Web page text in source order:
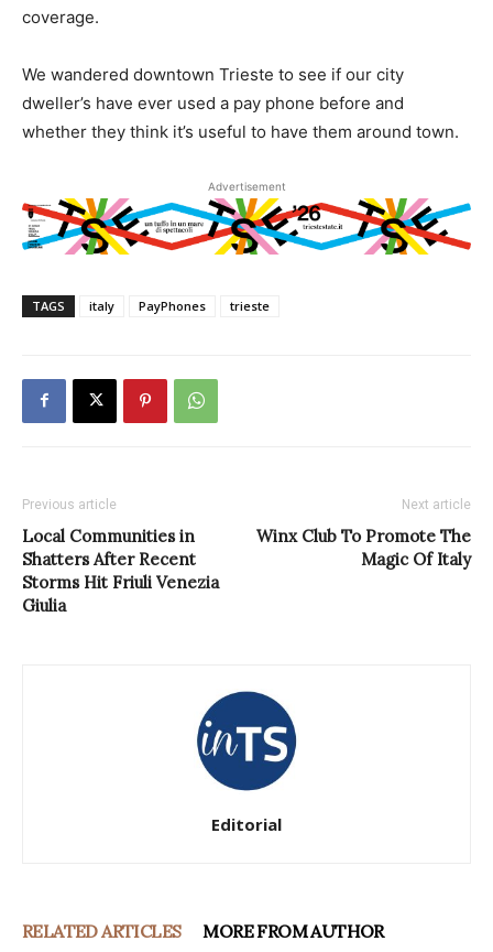
coverage.
We wandered downtown Trieste to see if our city
dweller’s have ever used a pay phone before and
whether they think it’s useful to have them around town.
Advertisement
TAGS italy PayPhones trieste
Previous article
Local Communities in
Shatters After Recent
Storms Hit Friuli Venezia
Giulia
Next article
Winx Club To Promote The
Magic Of Italy
Editorial
RELATED ARTICLES MORE FROM AUTHOR